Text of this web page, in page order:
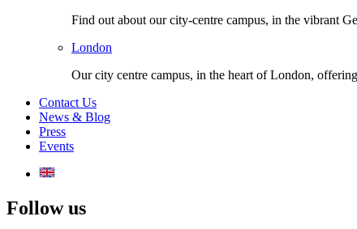
Find out about our city-centre campus, in the vibrant
London
Our city centre campus, in the heart of London,
Contact Us
News & Blog
Press
Events
Follow us